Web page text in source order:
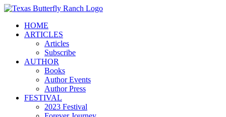
Skip
contentHOME
ARTICLES
Articles
Subscribe
AUTHOR
Books
Author Events
Author Press
FESTIVAL
2023 Festival